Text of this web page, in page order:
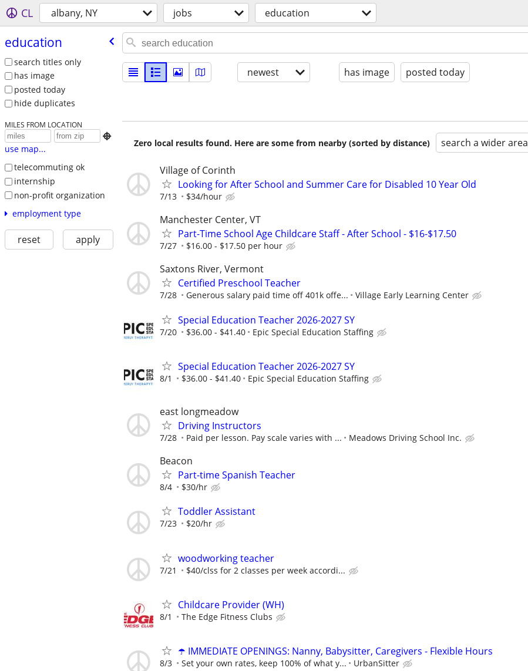
CL albany, NY jobs education
education
search titles only
has image
posted today
hide duplicates
MILES FROM LOCATION

use map...
telecommuting ok
internship
non-profit organization
employment type
reset apply
newest has image posted today
Zero local results found. Here are some from nearby (sorted by distance) search a wider area
Village of Corinth
Looking for After School and Summer Care for Disabled 10 Year Old
7/13 $34/hour
Manchester Center, VT
Part-Time School Age Childcare Staff - After School - $16-$17.50
7/27 $16.00 - $17.50 per hour
Saxtons River, Vermont
Certified Preschool Teacher
7/28 Generous salary paid time off 401k offe... Village Early Learning Center
Special Education Teacher 2026-2027 SY
7/20 $36.00 - $41.40 Epic Special Education Staffing
Special Education Teacher 2026-2027 SY
8/1 $36.00 - $41.40 Epic Special Education Staffing
east longmeadow
Driving Instructors
7/28 Paid per lesson. Pay scale varies with ... Meadows Driving School Inc.
Beacon
Part-time Spanish Teacher
8/4 $30/hr
Toddler Assistant
7/23 $20/hr
woodworking teacher
7/21 $40/clss for 2 classes per week accordi...
Childcare Provider (WH)
8/1 The Edge Fitness Clubs
☂️ IMMEDIATE OPENINGS: Nanny, Babysitter, Caregivers - Flexible Hours
8/3 Set your own rates, keep 100% of what y... UrbanSitter